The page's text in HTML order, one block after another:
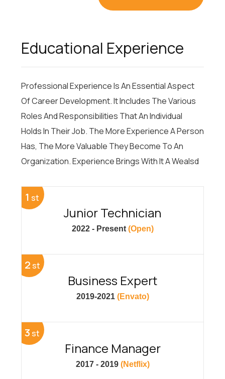
Educational Experience
Professional Experience Is An Essential Aspect
Of Career Development. It Includes The Various
Roles And Responsibilities That An Individual
Holds In Their Job. The More Experience A Person
Has, The More Valuable They Become To An
Organization. Experience Brings With It A Wealsd
1 st
Junior Technician
2022 - Present (Open)
2 st
Business Expert
2019-2021 (Envato)
3 st
Finance Manager
2017 - 2019 (Netflix)